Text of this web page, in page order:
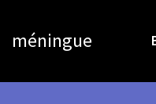
méningue